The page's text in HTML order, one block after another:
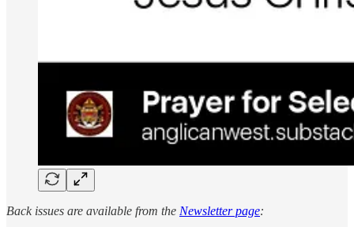
Back issues are available from the Newsletter page: